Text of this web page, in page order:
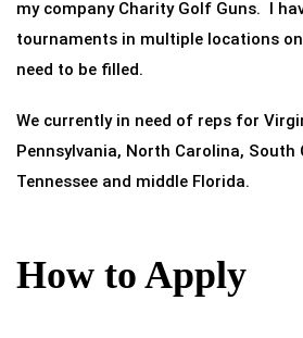
my company Charity Golf Guns. I
tournaments in multiple locations
need to be filled.
We currently in need of reps for
Pennsylvania, North Carolina, South
Tennessee and middle Florida.
How to Apply